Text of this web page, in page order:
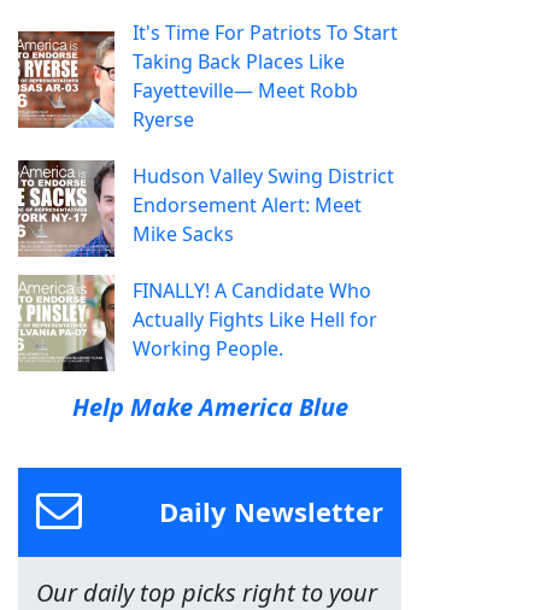
It's Time For Patriots To Start
Taking Back Places Like
Fayetteville— Meet Robb
Ryerse
Hudson Valley Swing District
Endorsement Alert: Meet
Mike Sacks
FINALLY! A Candidate Who
Actually Fights Like Hell for
Working People.
Help Make America Blue
Daily Newsletter
Our daily top picks right to your